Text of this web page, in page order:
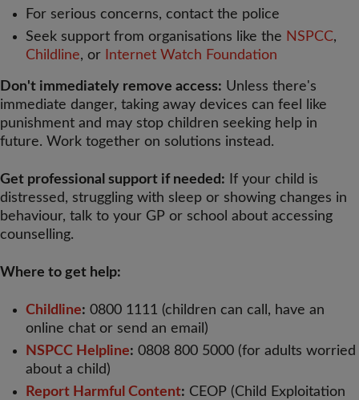
For serious concerns, contact the police
Seek support from organisations like the NSPCC,
Childline, or Internet Watch Foundation
Don't immediately remove access: Unless there's
immediate danger, taking away devices can feel like
punishment and may stop children seeking help in
future. Work together on solutions instead.
Get professional support if needed: If your child is
distressed, struggling with sleep or showing changes in
behaviour, talk to your GP or school about accessing
counselling.
Where to get help:
Childline: 0800 1111 (children can call, have an
online chat or send an email)
NSPCC Helpline: 0808 800 5000 (for adults worried
about a child)
Report Harmful Content: CEOP (Child Exploitation